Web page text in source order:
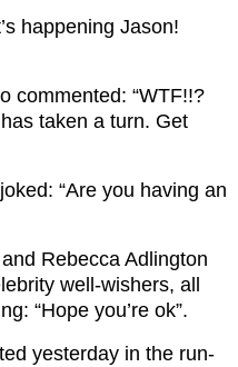
happening Jason!
commented: “WTF!!?
taken a turn. Get
“Are you having an
Rebecca Adlington
well-wishers, all
“Hope you’re ok”.
yesterday in the run-